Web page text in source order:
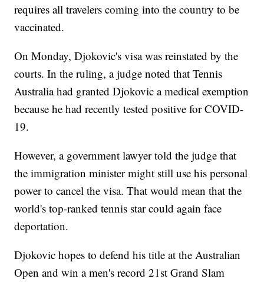
requires all travelers coming into the country to be
vaccinated.
On Monday, Djokovic's visa was reinstated by the
courts. In the ruling, a judge noted that Tennis
Australia had granted Djokovic a medical exemption
because he had recently tested positive for COVID-
19.
However, a government lawyer told the judge that
the immigration minister might still use his personal
power to cancel the visa. That would mean that the
world's top-ranked tennis star could again face
deportation.
Djokovic hopes to defend his title at the Australian
Open and win a men's record 21st Grand Slam